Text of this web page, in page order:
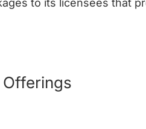
to its licensees that